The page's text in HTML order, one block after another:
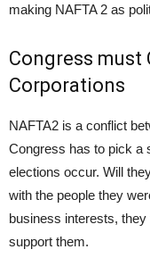
making NAFTA 2 as
Congress must
Corporations
NAFTA2 is a conflict
Congress has to pick a
elections occur. Will
with the people they
business interests,
support them.